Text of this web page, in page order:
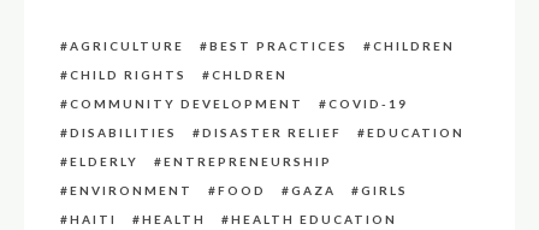
AGRICULTURE BEST PRACTICES
CHILDREN
CHILD RIGHTS
CHLDREN
COMMUNITY DEVELOPMENT
COVID-19
DISABILITIES
DISASTER RELIEF
EDUCATION
ELDERLY
ENTREPRENEURSHIP
ENVIRONMENT
FOOD GAZA
GIRLS
HAITI
HEALTH
HEALTH EDUCATION